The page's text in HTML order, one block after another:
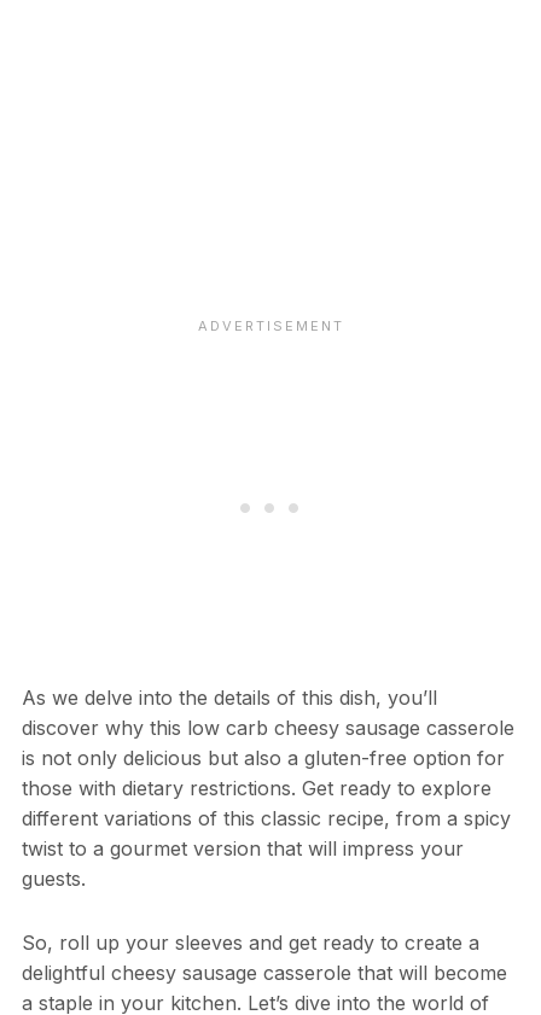
As we delve into the details of this dish, you’ll
discover why this low carb cheesy sausage casserole
is not only delicious but also a gluten-free option for
those with dietary restrictions. Get ready to explore
different variations of this classic recipe, from a spicy
twist to a gourmet version that will impress your
guests.
So, roll up your sleeves and get ready to create a
delightful cheesy sausage casserole that will become
a staple in your kitchen. Let’s dive into the world of